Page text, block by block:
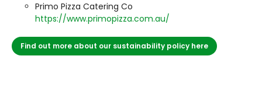
Primo Pizza Catering Co
https://www.primopizza.com.au/
Find out more about our sustainability policy here